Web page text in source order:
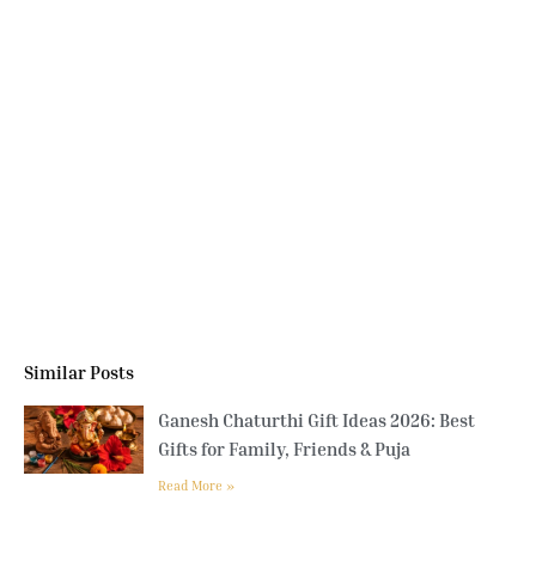
Similar Posts
Ganesh Chaturthi Gift Ideas 2026: Best
Gifts for Family, Friends & Puja
Read More »